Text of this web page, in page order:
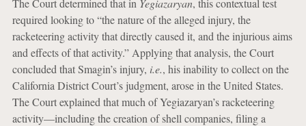
The Court determined that in Yegiazaryan, this contextual test
required looking to “the nature of the alleged injury, the
racketeering activity that directly caused it, and the injurious aims
and effects of that activity.” Applying that analysis, the Court
concluded that Smagin’s injury, i.e., his inability to collect on the
California District Court’s judgment, arose in the United States.
The Court explained that much of Yegiazaryan’s racketeering
activity—including the creation of shell companies, filing a